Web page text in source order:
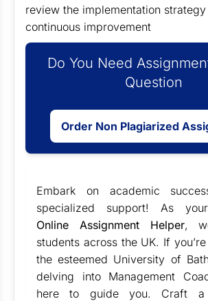
review the implementation
continuous improvement
Do You Need
Question
Order Non Plagiarized
Embark on academic
specialized support! As
Online Assignment Helper,
students across the UK. If
the esteemed University of
delving into Management
here to guide you. Craft a